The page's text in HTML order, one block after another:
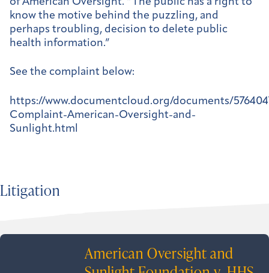
know the motive behind the puzzling, and
perhaps troubling, decision to delete public
health information.”
See the complaint below:
https://www.documentcloud.org/documents/
Complaint-American-Oversight-and-
Sunlight.html
Litigation
American Oversight and